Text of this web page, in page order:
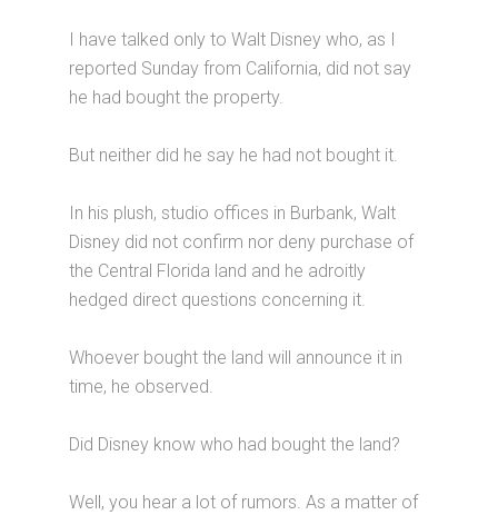
I have talked only to Walt Disney who, as I
reported Sunday from California, did not say
he had bought the property.
But neither did he say he had not bought it.
In his plush, studio offices in Burbank, Walt
Disney did not confirm nor deny purchase of
the Central Florida land and he adroitly
hedged direct questions concerning it.
Whoever bought the land will announce it in
time, he observed.
Did Disney know who had bought the land?
Well, you hear a lot of rumors. As a matter of